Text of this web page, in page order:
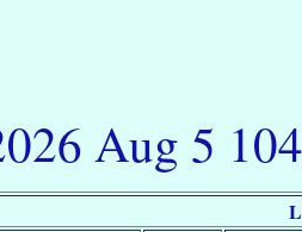
Aug 5